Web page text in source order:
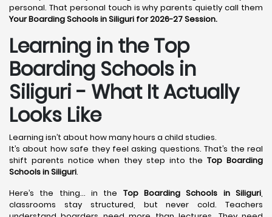
personal. That personal touch is why parents quietly call them
Your Boarding Schools in Siliguri for 2026-27 Session.
Learning in the Top
Boarding Schools in
Siliguri - What It Actually
Looks Like
Learning isn’t about how many hours a child studies.
It’s about how safe they feel asking questions. That’s the real
shift parents notice when they step into theTop Boarding
Schools in Siliguri.
Here’s the thing… in the Top Boarding Schools in Siliguri,
classrooms stay structured, but never cold. Teachers